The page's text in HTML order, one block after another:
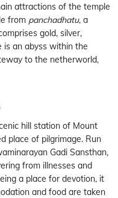
attractions of the temple
from panchadhatu, a
gold, silver,
is an abyss within the
to the netherworld,
hill station of Mount
place of pilgrimage. Run
Gadi Sansthan,
from illnesses and
a place for devotion, it
and food are taken